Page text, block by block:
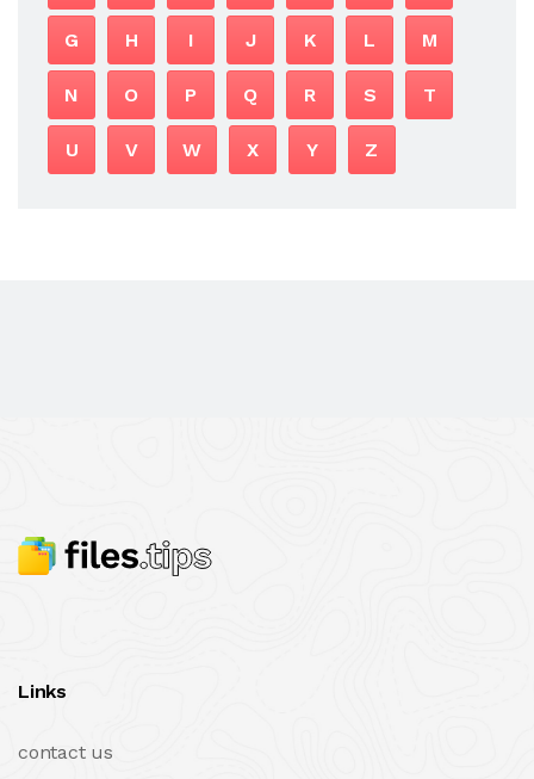
G H I J K L M
N O P Q R S T
U V W X Y Z
Links
contact us